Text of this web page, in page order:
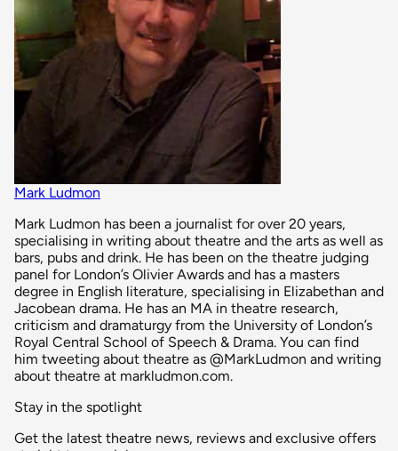
Mark Ludmon
Mark Ludmon has been a journalist for over 20 years,
specialising in writing about theatre and the arts as well as
bars, pubs and drink. He has been on the theatre judging
panel for London’s Olivier Awards and has a masters
degree in English literature, specialising in Elizabethan and
Jacobean drama. He has an MA in theatre research,
criticism and dramaturgy from the University of London’s
Royal Central School of Speech & Drama. You can find
him tweeting about theatre as @MarkLudmon and writing
about theatre at markludmon.com.
Stay in the spotlight
Get the latest theatre news, reviews and exclusive offers